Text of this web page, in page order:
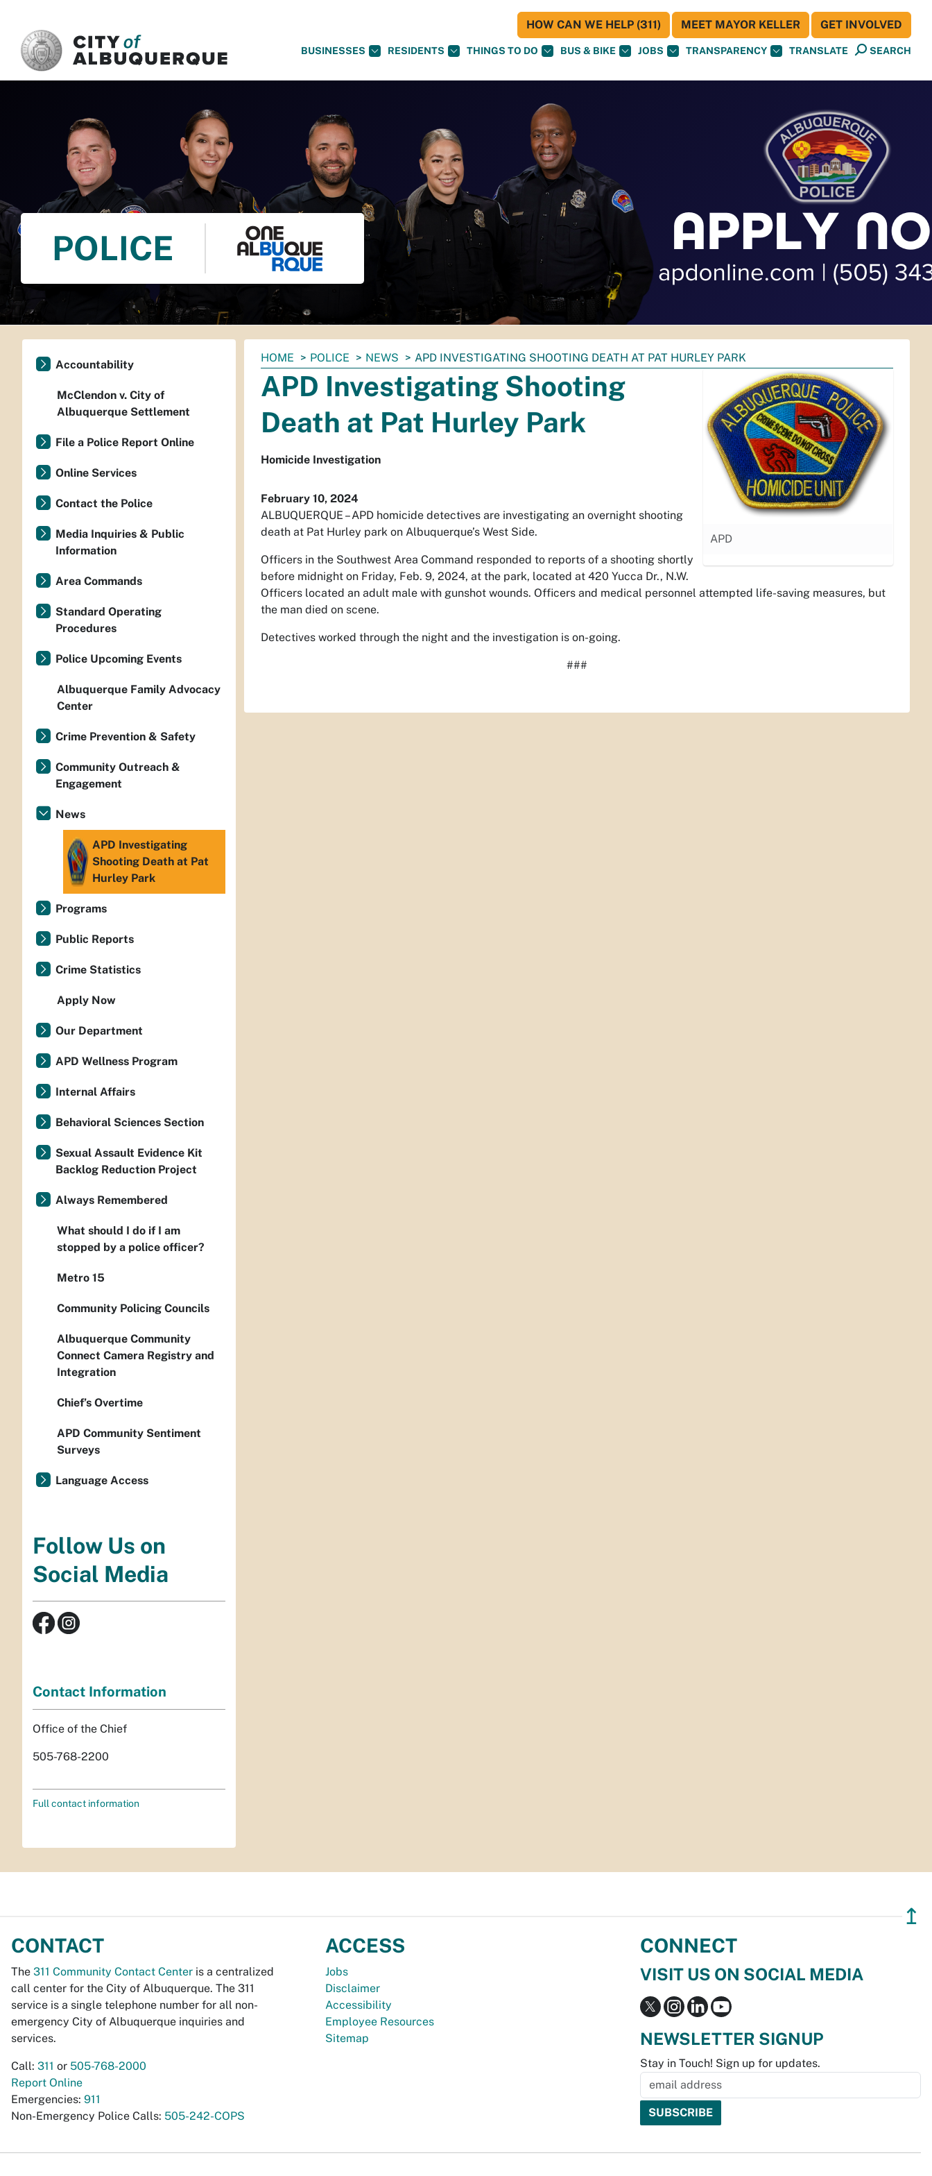
BUSINESSES RESIDENTS THINGS TO DO BUS & BIKE JOBS TRANSPARENCY TRANSLATE SEARCH
HOW CAN WE HELP (311) MEET MAYOR KELLER GET INVOLVED
POLICE
You
are
here:
HOME POLICE NEWS APD INVESTIGATING SHOOTING DEATH AT PAT HURLEY PARK
APD
APD Investigating Shooting
Death at Pat Hurley Park
Homicide Investigation
February 10, 2024
ALBUQUERQUE – APD homicide detectives are investigating an overnight shooting
death at Pat Hurley park on Albuquerque’s West Side.
Officers in the Southwest Area Command responded to reports of a shooting shortly
before midnight on Friday, Feb. 9, 2024, at the park, located at 420 Yucca Dr., N.W.
Officers located an adult male with gunshot wounds. Officers and medical personnel attempted life-saving measures, but
the man died on scene.
Detectives worked through the night and the investigation is on-going.
###
Accountability
McClendon v. City of
Albuquerque Settlement
File a Police Report Online
Online Services
Contact the Police
Media Inquiries & Public
Information
Area Commands
Standard Operating
Procedures
Police Upcoming Events
Albuquerque Family Advocacy
Center
Crime Prevention & Safety
Community Outreach &
Engagement
News
APD Investigating
Shooting Death at Pat
Hurley Park
Programs
Public Reports
Crime Statistics
Apply Now
Our Department
APD Wellness Program
Internal Affairs
Behavioral Sciences Section
Sexual Assault Evidence Kit
Backlog Reduction Project
Always Remembered
What should I do if I am
stopped by a police officer?
Metro 15
Community Policing Councils
Albuquerque Community
Connect Camera Registry and
Integration
Chief’s Overtime
APD Community Sentiment
Surveys
Language Access
Follow Us on
Social Media
Contact Information
Office of the Chief
505-768-2200
Full contact information
↥
CONTACT
The 311 Community Contact Center is a centralized
call center for the City of Albuquerque. The 311
service is a single telephone number for all non-
emergency City of Albuquerque inquiries and
services.
Call: 311 or 505-768-2000
Report Online
Emergencies: 911
Non-Emergency Police Calls: 505-242-COPS
ACCESS
Jobs
Disclaimer
Accessibility
Employee Resources
Sitemap
CONNECT
VISIT US ON SOCIAL MEDIA
NEWSLETTER SIGNUP
Stay in Touch! Sign up for updates.